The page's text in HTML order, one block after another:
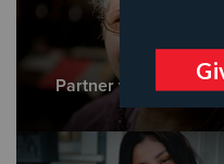
Partner with Adults